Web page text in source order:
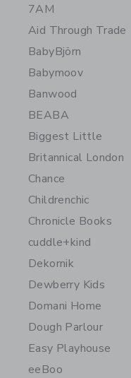
7AM
Aid Through Trade
BabyBjörn
Babymoov
Banwood
BEABA
Biggest Little
Britannical London
Chance
Childrenchic
Chronicle Books
cuddle+kind
Dekornik
Dewberry Kids
Domani Home
Dough Parlour
Easy Playhouse
eeBoo